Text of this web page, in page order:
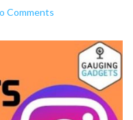
Comments